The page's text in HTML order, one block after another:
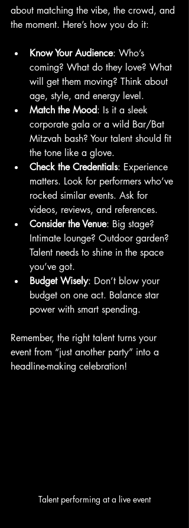
about matching the vibe, the crowd, and
the moment. Here’s how you do it:
Know Your Audience: Who’s
coming? What do they love? What
will get them moving? Think about
age, style, and energy level.
Match the Mood: Is it a sleek
corporate gala or a wild Bar/Bat
Mitzvah bash? Your talent should fit
the tone like a glove.
Check the Credentials: Experience
matters. Look for performers who’ve
rocked similar events. Ask for
videos, reviews, and references.
Consider the Venue: Big stage?
Intimate lounge? Outdoor garden?
Talent needs to shine in the space
you’ve got.
Budget Wisely: Don’t blow your
budget on one act. Balance star
power with smart spending.
Remember, the right talent turns your
event from “just another party” into a
headline-making celebration!
Talent performing at a live event